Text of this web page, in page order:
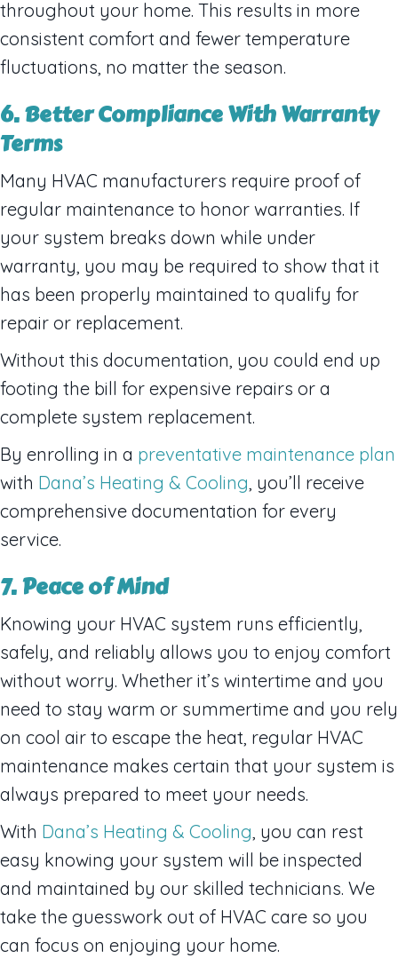
throughout your home. This results in more
consistent comfort and fewer temperature
fluctuations, no matter the season.
6. Better Compliance With Warranty
Terms
Many HVAC manufacturers require proof of
regular maintenance to honor warranties. If
your system breaks down while under
warranty, you may be required to show that it
has been properly maintained to qualify for
repair or replacement.
Without this documentation, you could end up
footing the bill for expensive repairs or a
complete system replacement.
By enrolling in a preventative maintenance plan
with Dana’s Heating & Cooling , you’ll receive
comprehensive documentation for every
service.
7. Peace of Mind
Knowing your HVAC system runs efficiently,
safely, and reliably allows you to enjoy comfort
without worry. Whether it’s wintertime and you
need to stay warm or summertime and you rely
on cool air to escape the heat, regular HVAC
maintenance makes certain that your system is
always prepared to meet your needs.
With Dana’s Heating & Cooling , you can rest
easy knowing your system will be inspected
and maintained by our skilled technicians. We
take the guesswork out of HVAC care so you
can focus on enjoying your home.